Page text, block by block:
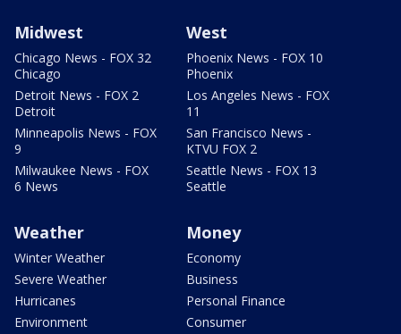
Midwest
Chicago News - FOX 32
Chicago
Detroit News - FOX 2
Detroit
Minneapolis News - FOX
9
Milwaukee News - FOX
6 News
West
Phoenix News - FOX 10
Phoenix
Los Angeles News - FOX
11
San Francisco News -
KTVU FOX 2
Seattle News - FOX 13
Seattle
Weather
Winter Weather
Severe Weather
Hurricanes
Environment
Money
Economy
Business
Personal Finance
Consumer